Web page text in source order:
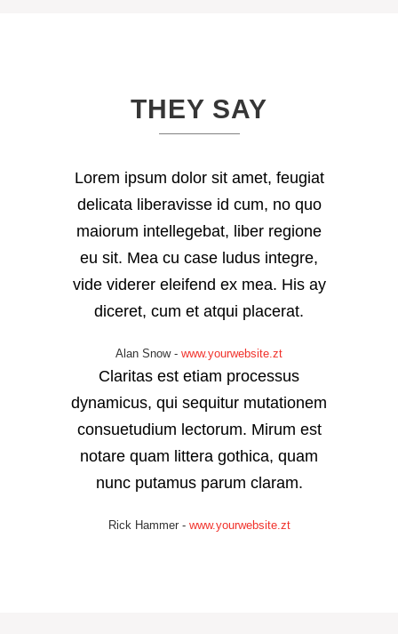
THEY SAY
Lorem ipsum dolor sit amet, feugiat
delicata liberavisse id cum, no quo
maiorum intellegebat, liber regione
eu sit. Mea cu case ludus integre,
vide viderer eleifend ex mea. His ay
diceret, cum et atqui placerat.
Alan Snow- www.yourwebsite.zt
Claritas est etiam processus
dynamicus, qui sequitur mutationem
consuetudium lectorum. Mirum est
notare quam littera gothica, quam
nunc putamus parum claram.
Rick Hammer- www.yourwebsite.zt